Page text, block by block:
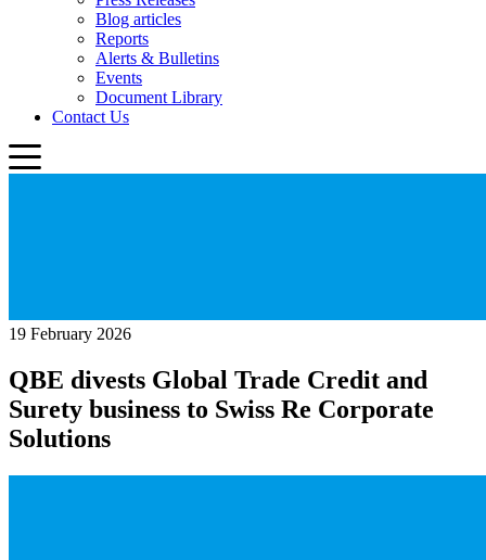
19 February 2026
QBE divests Global Trade Credit and
Surety business to Swiss Re Corporate
Solutions